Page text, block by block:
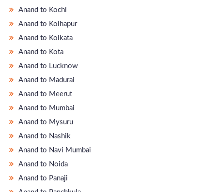
Anand to Kochi
Anand to Kolhapur
Anand to Kolkata
Anand to Kota
Anand to Lucknow
Anand to Madurai
Anand to Meerut
Anand to Mumbai
Anand to Mysuru
Anand to Nashik
Anand to Navi Mumbai
Anand to Noida
Anand to Panaji